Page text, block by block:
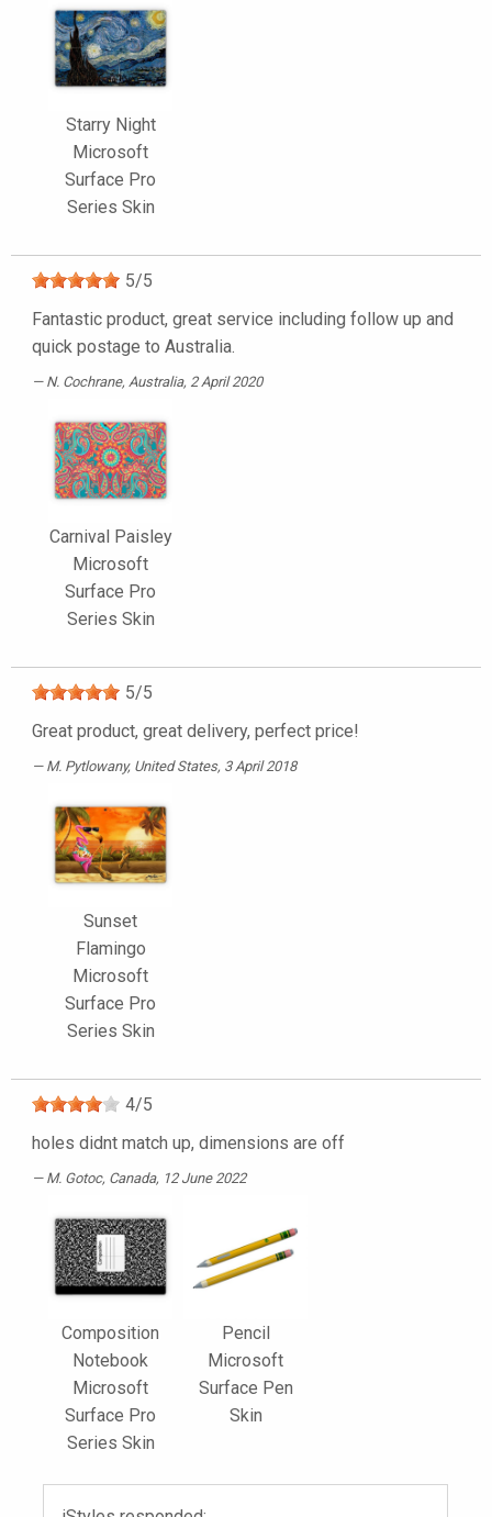
Starry Night
Microsoft
Surface Pro
Series Skin
5/5
Fantastic product, great service including follow up and
quick postage to Australia.
N. Cochrane, Australia, 2 April 2020
Carnival Paisley
Microsoft
Surface Pro
Series Skin
5/5
Great product, great delivery, perfect price!
M. Pytlowany, United States, 3 April 2018
Sunset
Flamingo
Microsoft
Surface Pro
Series Skin
4/5
holes didnt match up, dimensions are off
M. Gotoc, Canada, 12 June 2022
Composition
Notebook
Microsoft
Surface Pro
Series Skin
Pencil
Microsoft
Surface Pen
Skin